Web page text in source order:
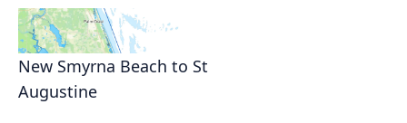
New Smyrna Beach to St
Augustine